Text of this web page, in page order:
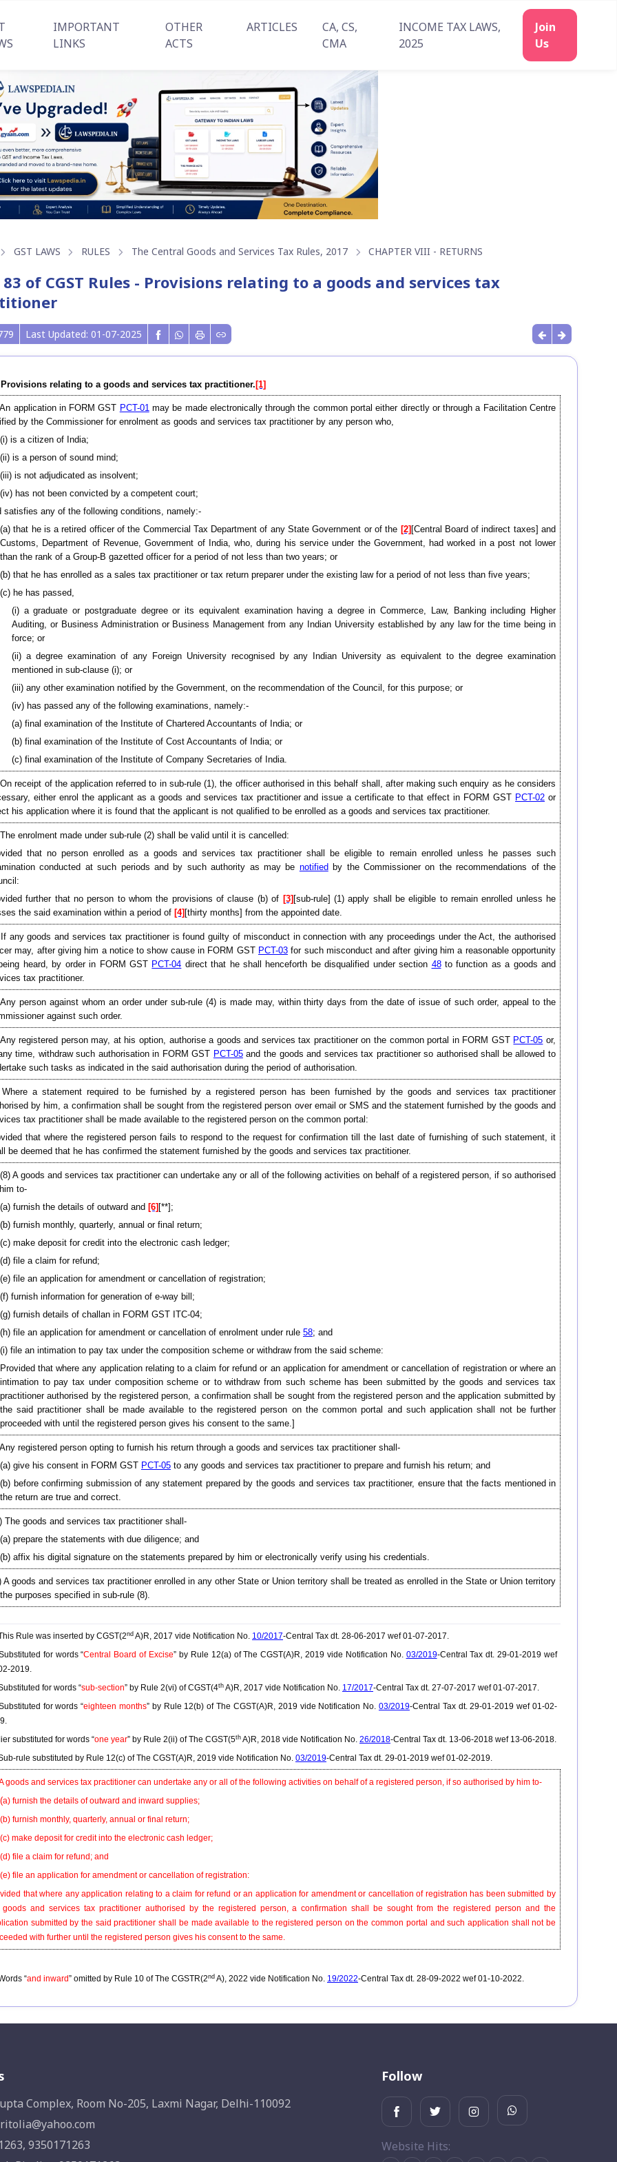
IMPORTANT
LINKS
OTHER
ACTS
ARTICLES
CA, CS,
CMA
INCOME TAX LAWS,
2025
GST LAWS RULES The Central Goods and Services Tax Rules, 2017 CHAPTER VIII - RETURNS
83 of CGST Rules - Provisions relating to a goods and services tax
Last Updated: 01-07-2025
relating to a goods and services tax practitioner. [1]
application in FORM GST PCT-01may be made electronically through the common portal either directly or through a Facilitation Centre
by the Commissioner for enrolment as goods and services tax practitioner by any person who,
(i) is a citizen of India;
(ii) is a person of sound mind;
(iii) is not adjudicated as insolvent;
(iv) has not been convicted by a competent court;
satisfies any of the following conditions, namely:-
(a) that he is a retired officer of the Commercial Tax Department of any State Government or of the [2] [Central Board of indirect taxes] and
Customs, Department of Revenue, Government of India, who, during his service under the Government, had worked in a post not lower
than the rank of a Group-B gazetted officer for a period of not less than two years; or
(b) that he has enrolled as a sales tax practitioner or tax return preparer under the existing law for a period of not less than five years;
(c) he has passed,
(i) a graduate or postgraduate degree or its equivalent examination having a degree in Commerce, Law, Banking including Higher
Auditing, or Business Administration or Business Management from any Indian University established by any law for the time being in
force; or
(ii) a degree examination of any Foreign University recognised by any Indian University as equivalent to the degree examination
mentioned in sub-clause (i); or
(iii) any other examination notified by the Government, on the recommendation of the Council, for this purpose; or
(iv) has passed any of the following examinations, namely:-
(a) final examination of the Institute of Chartered Accountants of India; or
(b) final examination of the Institute of Cost Accountants of India; or
(c) final examination of the Institute of Company Secretaries of India.
receipt of the application referred to in sub-rule (1), the officer authorised in this behalf shall, after making such enquiry as he considers
either enrol the applicant as a goods and services tax practitioner and issue a certificate to that effect in FORM GST PCT-02 or
his application where it is found that the applicant is not qualified to be enrolled as a goods and services tax practitioner.
enrolment made under sub-rule (2) shall be valid until it is cancelled:
that no person enrolled as a goods and services tax practitioner shall be eligible to remain enrolled unless he passes such
conducted at such periods and by such authority as may be notified by the Commissioner on the recommendations of the
further that no person to whom the provisions of clause (b) of [3] [sub-rule] (1) apply shall be eligible to remain enrolled unless he
the said examination within a period of [4] [thirty months] from the appointed date.
any goods and services tax practitioner is found guilty of misconduct in connection with any proceedings under the Act, the authorised
may, after giving him a notice to show cause in FORM GST PCT-03for such misconduct and after giving him a reasonable opportunity
heard, by order in FORM GST PCT-04 direct that he shall henceforth be disqualified under section 48to function as a goods and
tax practitioner.
person against whom an order under sub-rule (4) is made may, within thirty days from the date of issue of such order, appeal to the
against such order.
registered person may, at his option, authorise a goods and services tax practitioner on the common portal in FORM GST PCT-05 or,
time, withdraw such authorisation in FORM GST PCT-05and the goods and services tax practitioner so authorised shall be allowed to
such tasks as indicated in the said authorisation during the period of authorisation.
a statement required to be furnished by a registered person has been furnished by the goods and services tax practitioner
by him, a confirmation shall be sought from the registered person over email or SMS and the statement furnished by the goods and
tax practitioner shall be made available to the registered person on the common portal:
that where the registered person fails to respond to the request for confirmation till the last date of furnishing of such statement, it
be deemed that he has confirmed the statement furnished by the goods and services tax practitioner.
A goods and services tax practitioner can undertake any or all of the following activities on behalf of a registered person, if so authorised
to-
(a) furnish the details of outward and [6] [**];
(b) furnish monthly, quarterly, annual or final return;
(c) make deposit for credit into the electronic cash ledger;
(d) file a claim for refund;
(e) file an application for amendment or cancellation of registration;
(f) furnish information for generation of e-way bill;
(g) furnish details of challan in FORM GST ITC-04;
(h) file an application for amendment or cancellation of enrolment under rule 58; and
(i) file an intimation to pay tax under the composition scheme or withdraw from the said scheme:
Provided that where any application relating to a claim for refund or an application for amendment or cancellation of registration or where an
intimation to pay tax under composition scheme or to withdraw from such scheme has been submitted by the goods and services tax
practitioner authorised by the registered person, a confirmation shall be sought from the registered person and the application submitted by
the said practitioner shall be made available to the registered person on the common portal and such application shall not be further
proceeded with until the registered person gives his consent to the same.]
registered person opting to furnish his return through a goods and services tax practitioner shall-
(a) give his consent in FORM GST PCT-05 to any goods and services tax practitioner to prepare and furnish his return; and
(b) before confirming submission of any statement prepared by the goods and services tax practitioner, ensure that the facts mentioned in
the return are true and correct.
The goods and services tax practitioner shall-
(a) prepare the statements with due diligence; and
(b) affix his digital signature on the statements prepared by him or electronically verify using his credentials.
A goods and services tax practitioner enrolled in any other State or Union territory shall be treated as enrolled in the State or Union territory
purposes specified in sub-rule (8).
Rule was inserted by CGST(2nd A)R, 2017 vide Notification No. 10/2017-Central Tax dt. 28-06-2017 wef 01-07-2017.
for words “Central Board of Excise” by Rule 12(a) of The CGST(A)R, 2019 vide Notification No. 03/2019-Central Tax dt. 29-01-2019 wef
2019.
for words “sub-section” by Rule 2(vi) of CGST(4th A)R, 2017 vide Notification No. 17/2017-Central Tax dt. 27-07-2017 wef 01-07-2017.
for words “eighteen months” by Rule 12(b) of The CGST(A)R, 2019 vide Notification No. 03/2019-Central Tax dt. 29-01-2019 wef 01-02-
substituted for words “one year” by Rule 2(ii) of The CGST(5th A)R, 2018 vide Notification No. 26/2018-Central Tax dt. 13-06-2018 wef 13-06-2018.
rule substituted by Rule 12(c) of The CGST(A)R, 2019 vide Notification No. 03/2019-Central Tax dt. 29-01-2019 wef 01-02-2019.
goods and services tax practitioner can undertake any or all of the following activities on behalf of a registered person, if so authorised by him to-
(a) furnish the details of outward and inward supplies;
(b) furnish monthly, quarterly, annual or final return;
(c) make deposit for credit into the electronic cash ledger;
(d) file a claim for refund; and
(e) file an application for amendment or cancellation of registration:
that where any application relating to a claim for refund or an application for amendment or cancellation of registration has been submitted by
goods and services tax practitioner authorised by the registered person, a confirmation shall be sought from the registered person and the
submitted by the said practitioner shall be made available to the registered person on the common portal and such application shall not be
with further until the registered person gives his consent to the same.
“and inward” omitted by Rule 10 of The CGSTR(2nd A), 2022 vide Notification No. 19/2022-Central Tax dt. 28-09-2022 wef 01-10-2022.
Complex, Room No-205, Laxmi Nagar, Delhi-110092
9350171263
Follow
Website Hits: